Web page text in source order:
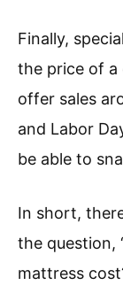
Finally,
the price of a
offer sales
and Labor
be able to
In short,
the question,
mattress